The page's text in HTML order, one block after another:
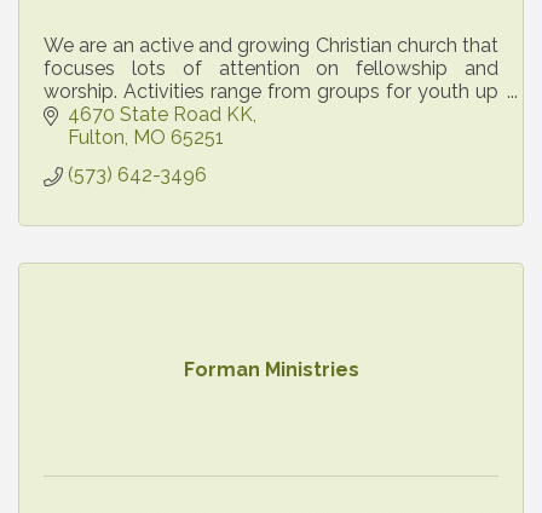
We are an active and growing Christian church that
focuses lots of attention on fellowship and
worship. Activities range from groups for youth up
through senior citizens. All are welcome!
4670 State Road KK
Fulton MO 65251
(573) 642-3496
Forman Ministries